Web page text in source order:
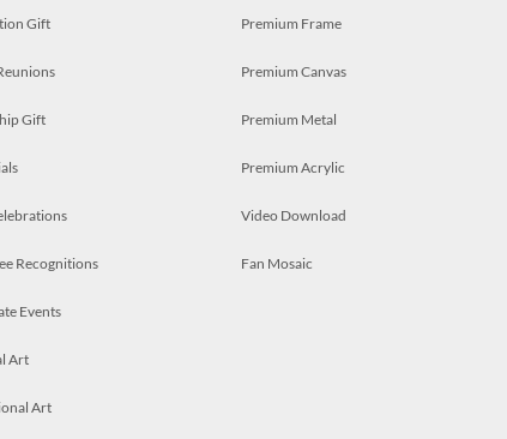
Gift
Gift
Recognitions
Events
Art
Art
Premium Frame
Premium Canvas
Premium Metal
Premium Acrylic
Video Download
Fan Mosaic